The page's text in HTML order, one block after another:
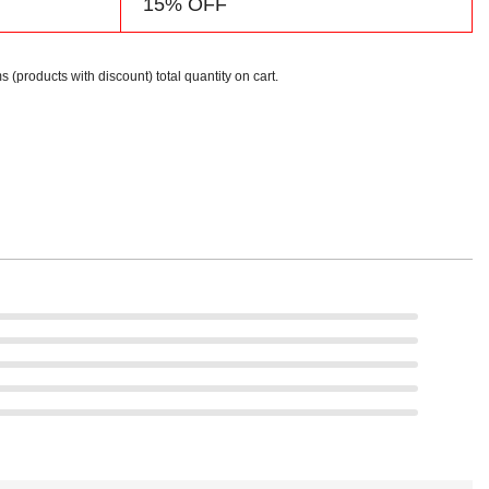
15% OFF
(products with discount) total quantity on cart.